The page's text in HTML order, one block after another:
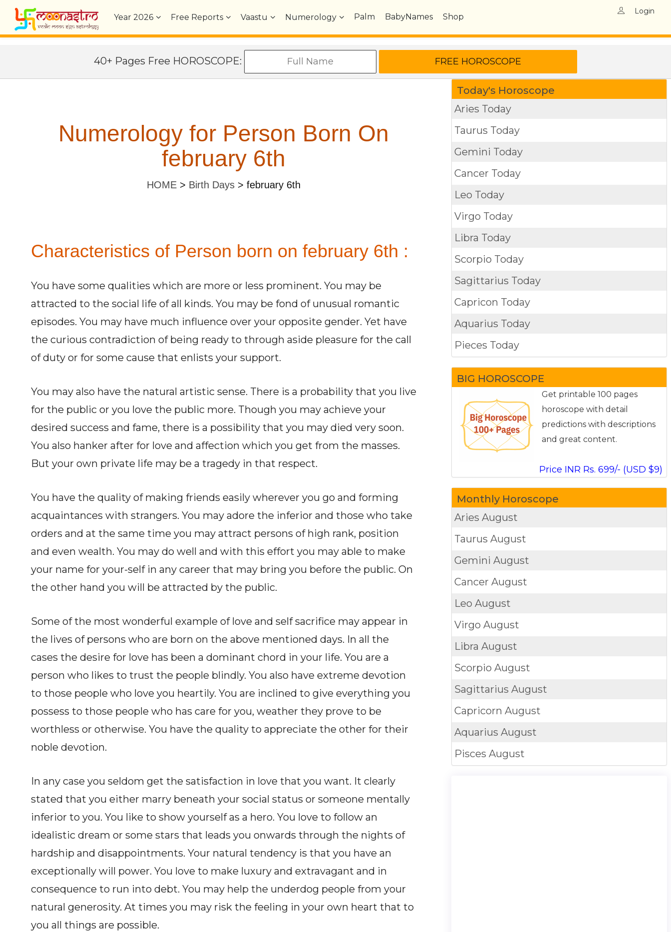
Year2026 Free Reports Vaastu Numerology Palm BabyNames Shop
Login
40+ Pages Free HOROSCOPE:
Numerology for Person Born On
february 6th
HOME > Birth Days > february 6th
Characteristics of Person born on february 6th :
You have some qualities which are more or less prominent. You may be
attracted to the social life of all kinds. You may be fond of unusual romantic
episodes. You may have much influence over your opposite gender. Yet have
the curious contradiction of being ready to through aside pleasure for the call
of duty or for some cause that enlists your support.
You may also have the natural artistic sense. There is a probability that you live
for the public or you love the public more. Though you may achieve your
desired success and fame, there is a possibility that you may died very soon.
You also hanker after for love and affection which you get from the masses.
But your own private life may be a tragedy in that respect.
You have the quality of making friends easily wherever you go and forming
acquaintances with strangers. You may adore the inferior and those who take
orders and at the same time you may attract persons of high rank, position
and even wealth. You may do well and with this effort you may able to make
your name for your-self in any career that may bring you before the public. On
the other hand you will be attracted by the public.
Some of the most wonderful example of love and self sacrifice may appear in
the lives of persons who are born on the above mentioned days. In all the
cases the desire for love has been a dominant chord in your life. You are a
person who likes to trust the people blindly. You also have extreme devotion
to those people who love you heartily. You are inclined to give everything you
possess to those people who has care for you, weather they prove to be
worthless or otherwise. You have the quality to appreciate the other for their
noble devotion.
In any case you seldom get the satisfaction in love that you want. It clearly
stated that you either marry beneath your social status or someone mentally
inferior to you. You like to show yourself as a hero. You love to follow an
idealistic dream or some stars that leads you onwards through the nights of
hardship and disappointments. Your natural tendency is that you have an
exceptionally will power. You love to make luxury and extravagant and in
consequence to run into debt. You may help the underdog people from your
natural generosity. At times you may risk the feeling in your own heart that to
you all things are possible.
Today's Horoscope
Aries Today
Taurus Today
Gemini Today
Cancer Today
Leo Today
Virgo Today
Libra Today
Scorpio Today
Sagittarius Today
Capricon Today
Aquarius Today
Pieces Today
BIG HOROSCOPE
Get printable 100 pages
horoscope with detail
predictions with descriptions
and great content.
Price INR Rs. 699/- (USD $9)
Monthly Horoscope
AriesAugust
TaurusAugust
GeminiAugust
CancerAugust
LeoAugust
VirgoAugust
LibraAugust
ScorpioAugust
SagittariusAugust
CapricornAugust
AquariusAugust
PiscesAugust